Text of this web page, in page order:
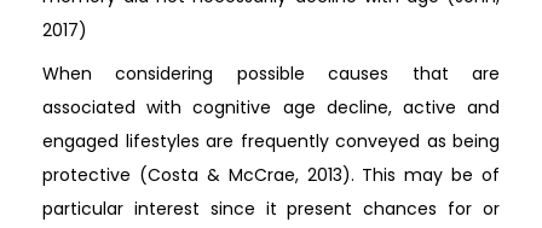
2017)
When considering possible causes that are
associated with cognitive age decline, active and
engaged lifestyles are frequently conveyed as being
protective (Costa & McCrae, 2013). This may be of
particular interest since it present chances for or